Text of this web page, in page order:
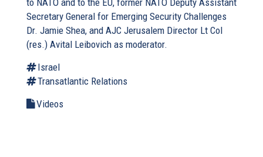
Secretary General for Emerging Security Challenges
Dr. Jamie Shea, and AJC Jerusalem Director Lt Col
(res.) Avital Leibovich as moderator.
Israel
Transatlantic Relations
Videos